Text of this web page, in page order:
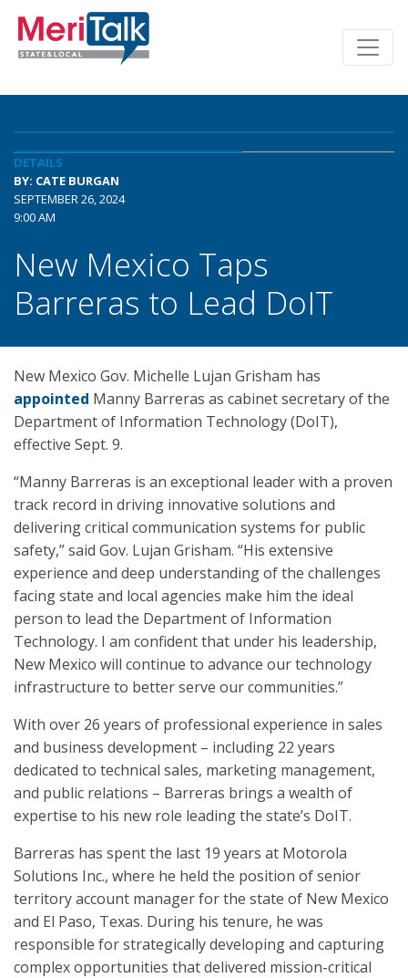
DETAILS
BY: CATE BURGAN
SEPTEMBER 26, 2024
9:00 AM
New Mexico Taps
Barreras to Lead DoIT
New Mexico Gov. Michelle Lujan Grisham has
appointed Manny Barreras as cabinet secretary of the
Department of Information Technology (DoIT),
effective Sept. 9.
“Manny Barreras is an exceptional leader with a proven
track record in driving innovative solutions and
delivering critical communication systems for public
safety,” said Gov. Lujan Grisham. “His extensive
experience and deep understanding of the challenges
facing state and local agencies make him the ideal
person to lead the Department of Information
Technology. I am confident that under his leadership,
New Mexico will continue to advance our technology
infrastructure to better serve our communities.”
With over 26 years of professional experience in sales
and business development – including 22 years
dedicated to technical sales, marketing management,
and public relations – Barreras brings a wealth of
expertise to his new role leading the state’s DoIT.
Barreras has spent the last 19 years at Motorola
Solutions Inc., where he held the position of senior
territory account manager for the state of New Mexico
and El Paso, Texas. During his tenure, he was
responsible for strategically developing and capturing
complex opportunities that delivered mission-critical